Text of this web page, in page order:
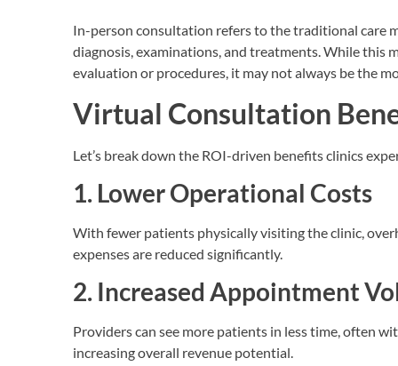
In-person consultation refers to the traditional care
diagnosis, examinations, and treatments. While
evaluation or procedures, it may not always be the
Virtual Consultation
Let’s break down the ROI-driven benefits clinics
1. Lower Operational Costs
With fewer patients physically visiting the clinic,
expenses are reduced significantly.
2. Increased Appointment
Providers can see more patients in less time, often
increasing overall revenue potential.